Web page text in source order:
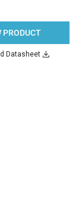
PRODUCT
Datasheet